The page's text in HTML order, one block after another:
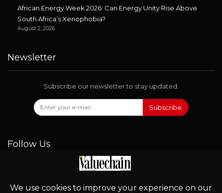
African Energy Week 2026: Can Energy Unity Rise Above
South Africa’s Xenophobia?
August 2, 2026
Newsletter
Subscribe our newsletter to stay updated.
Subscribe
Follow Us